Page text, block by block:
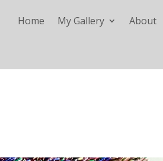
Home My Gallery About